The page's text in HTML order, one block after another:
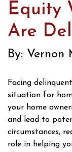
Equity
Are
By: Vernon
Facing
situation for
your home
and lead to
circumstances,
role in helping